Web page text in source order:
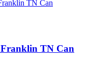
TN Can